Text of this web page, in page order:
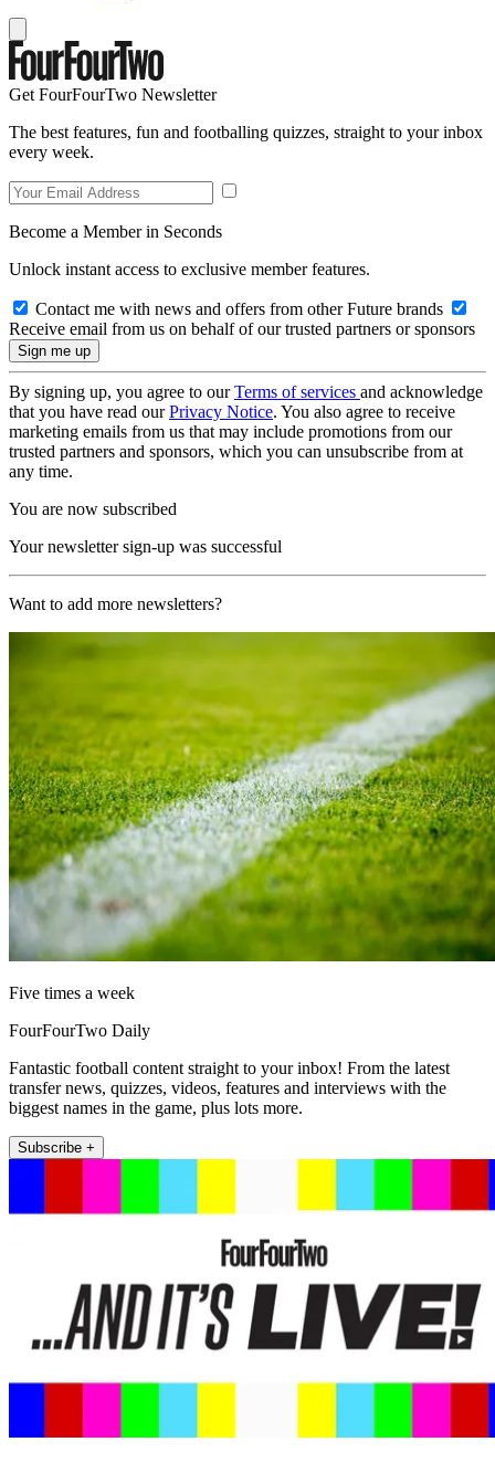
Get FourFourTwo Newsletter
The best features, fun and footballing quizzes, straight to your inbox
every week.
Become a Member in Seconds
Unlock instant access to exclusive member features.
Contact me with news and offers from other Future brands
Receive email from us on behalf of our trusted partners or sponsors
By signing up, you agree to ourTerms of services and acknowledge
that you have read ourPrivacy Notice. You also agree to receive
marketing emails from us that may include promotions from our
trusted partners and sponsors, which you can unsubscribe from at
any time.
You are now subscribed
Your newsletter sign-up was successful
Want to add more newsletters?
Five times a week
FourFourTwo Daily
Fantastic football content straight to your inbox! From the latest
transfer news, quizzes, videos, features and interviews with the
biggest names in the game, plus lots more.
Subscribe +